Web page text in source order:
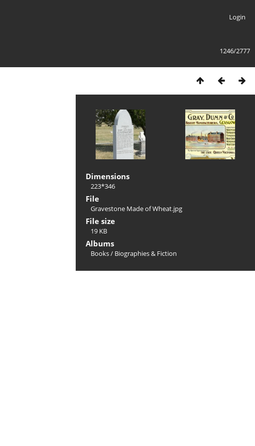
Login
1246/2777
Dimensions
223*346
File
Gravestone Made of Wheat.jpg
File size
19 KB
Albums
Books/ Biographies & Fiction